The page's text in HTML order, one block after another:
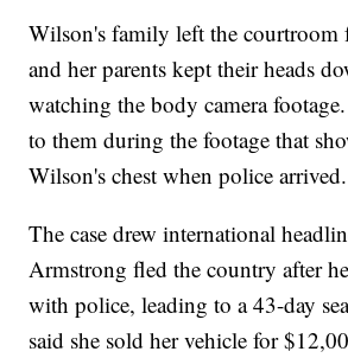
Wilson's family left the courtroom
and her parents kept their heads
watching the body camera
to them during the footage that
Wilson's chest when police arrived.
The case drew international
Armstrong fled the country after
with police, leading to a 43-day
said she sold her vehicle for